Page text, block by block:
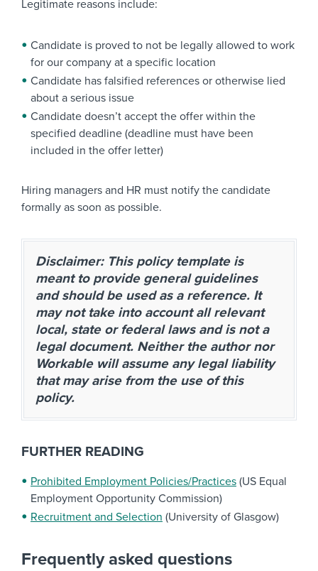
Legitimate reasons include:
Candidate is proved to not be legally allowed to work
for our company at a specific location
Candidate has falsified references or otherwise lied
about a serious issue
Candidate doesn’t accept the offer within the
specified deadline (deadline must have been
included in the offer letter)
Hiring managers and HR must notify the candidate
formally as soon as possible.
Disclaimer: This policy template is
meant to provide general guidelines
and should be used as a reference. It
may not take into account all relevant
local, state or federal laws and is not a
legal document. Neither the author nor
Workable will assume any legal liability
that may arise from the use of this
policy.
FURTHER READING
Prohibited Employment Policies/Practices (US Equal
Employment Opportunity Commission)
Recruitment and Selection (University of Glasgow)
Frequently asked questions